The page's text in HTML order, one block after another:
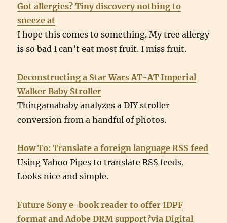
Got allergies? Tiny discovery nothing to
sneeze at
I hope this comes to something. My tree allergy
is so bad I can’t eat most fruit. I miss fruit.
Deconstructing a Star Wars AT-AT Imperial
Walker Baby Stroller
Thingamababy analyzes a DIY stroller
conversion from a handful of photos.
How To: Translate a foreign language RSS feed
Using Yahoo Pipes to translate RSS feeds.
Looks nice and simple.
Future Sony e-book reader to offer IDPF
format and Adobe DRM support?via Digital